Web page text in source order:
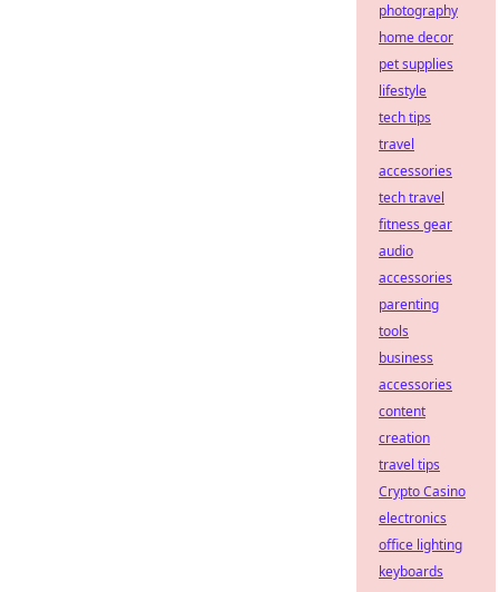
photography
home decor
pet supplies
lifestyle
tech tips
travel
accessories
tech travel
fitness gear
audio
accessories
parenting
tools
business
accessories
content
creation
travel tips
Crypto Casino
electronics
office lighting
keyboards